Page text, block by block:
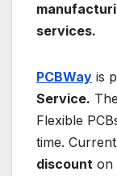
services.
PCBWay is
Service.
Flexible
time.
discount on